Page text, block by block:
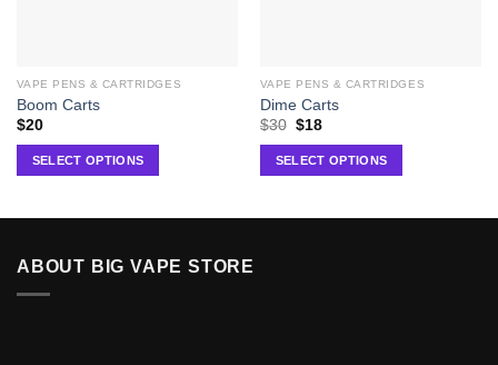
VAPE PENS & CARTRIDGES
Boom Carts
$20
SELECT OPTIONS
VAPE PENS & CARTRIDGES
Dime Carts
$30 $18
SELECT OPTIONS
ABOUT BIG VAPE STORE